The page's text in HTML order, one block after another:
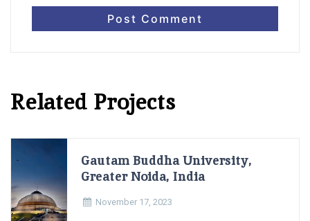
Related Projects
Gautam Buddha University,
Greater Noida, India
November 17, 2023